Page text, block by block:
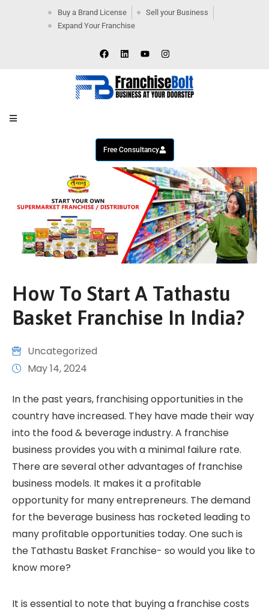
Buy a Brand License
Sell your Business
Expand Your Franchise
Contact
Free Consultancy
How To Start A Tathastu
Basket Franchise In India?
Uncategorized
May 14, 2024
In the past years, franchising opportunities in the
country have increased. They have made their way
into the food & beverage industry. A franchise
business provides you with a minimal failure rate.
There are several other advantages of franchise
business models. It makes it a profitable
opportunity for many entrepreneurs. The demand
for the beverage business has rocketed leading to
many profitable opportunities today. One such is
the Tathastu Basket Franchise- so would you like to
know more?
It is essential to note that buying a franchise costs